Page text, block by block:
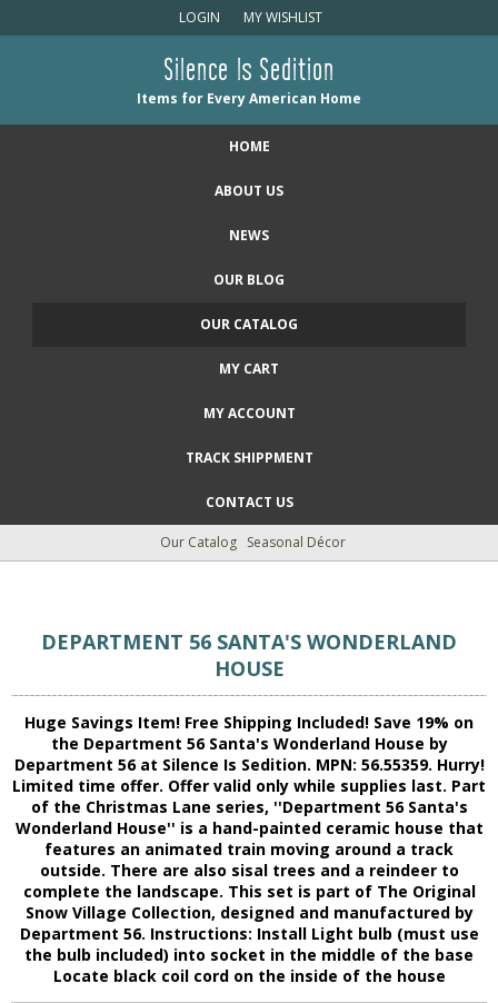
LOGIN MY WISHLIST
Silence Is Sedition
Items for Every American Home
HOME
ABOUT US
NEWS
OUR BLOG
OUR CATALOG
MY CART
MY ACCOUNT
TRACK SHIPPMENT
CONTACT US
Our Catalog Seasonal Décor
DEPARTMENT 56 SANTA'S WONDERLAND
HOUSE
Huge Savings Item! Free Shipping Included! Save 19% on
the Department 56 Santa's Wonderland House by
Department 56 at Silence Is Sedition. MPN: 56.55359. Hurry!
Limited time offer. Offer valid only while supplies last. Part
of the Christmas Lane series, ''Department 56 Santa's
Wonderland House'' is a hand-painted ceramic house that
features an animated train moving around a track
outside. There are also sisal trees and a reindeer to
complete the landscape. This set is part of The Original
Snow Village Collection, designed and manufactured by
Department 56. Instructions: Install Light bulb (must use
the bulb included) into socket in the middle of the base
Locate black coil cord on the inside of the house